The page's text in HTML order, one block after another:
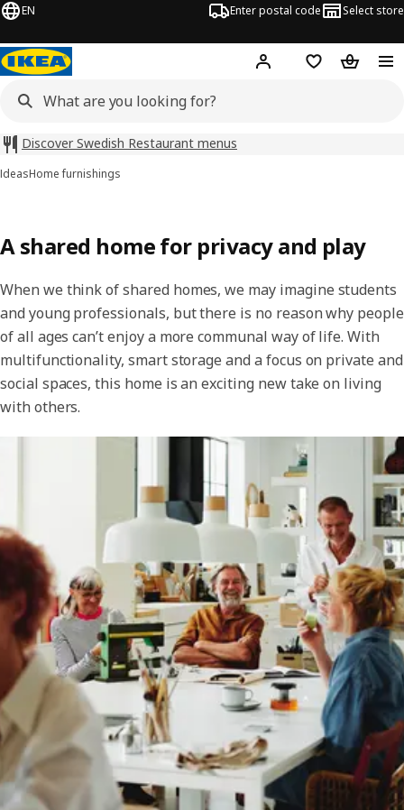
EN Enter postal code Select store
Hej! Log inShopping list
Discover Swedish Restaurant menus
IdeasHome furnishings
A shared home for privacy and play
When we think of shared homes, we may imagine students
and young professionals, but there is no reason why people
of all ages can’t enjoy a more communal way of life. With
multifunctionality, smart storage and a focus on private and
social spaces, this home is an exciting new take on living
with others.